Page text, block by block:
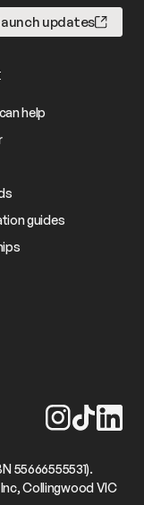
updates
help
guides
55666555531).
Collingwood VIC